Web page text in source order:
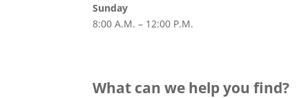
Sunday
8:00 A.M. – 12:00 P.M.
What can we help you find?